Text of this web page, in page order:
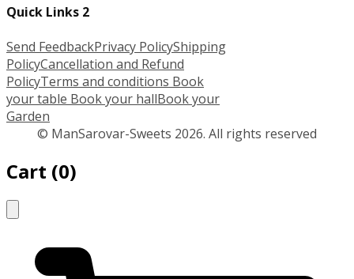
Quick Links 2
Send FeedbackPrivacy PolicyShipping
PolicyCancellation and Refund
PolicyTerms and conditions Book
your table Book your hallBook your
Garden
© ManSarovar-Sweets 2026. All rights reserved
Cart (0)